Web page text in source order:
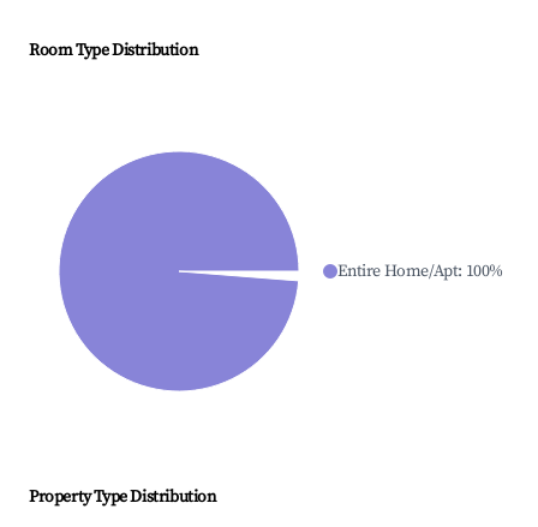
Room Type Distribution
Entire Home/Apt: 100%
Property Type Distribution